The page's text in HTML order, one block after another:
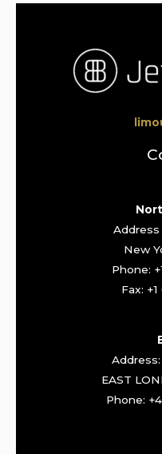
Address
New
Phone:
Fax:
EAST
Phone: